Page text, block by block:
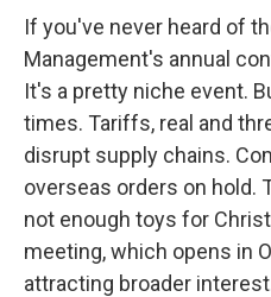
If you've never heard of
Management's annual
It's a pretty niche event.
times. Tariffs, real and
disrupt supply chains.
overseas orders on hold.
not enough toys for
meeting, which opens in
attracting broader